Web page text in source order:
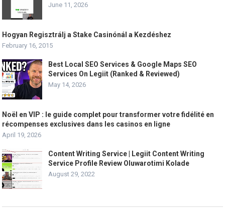
June 11, 2026
Hogyan Regisztrálj a Stake Casinónál a Kezdéshez
February 16, 2015
Best Local SEO Services & Google Maps SEO
Services On Legiit (Ranked & Reviewed)
May 14, 2026
Noël en VIP : le guide complet pour transformer votre fidélité en
récompenses exclusives dans les casinos en ligne
April 19, 2026
Content Writing Service | Legiit Content Writing
Service Profile Review Oluwarotimi Kolade
August 29, 2022